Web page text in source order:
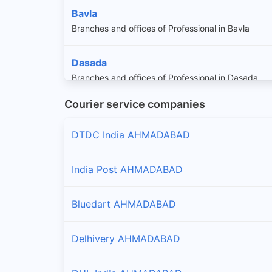
Bavla
Branches and offices of Professional in Bavla
Dasada
Branches and offices of Professional in Dasada
Daskroi
Branches and offices of Professional in
Mandal
Courier service companies
DTDC India AHMADABAD
India Post AHMADABAD
Bluedart AHMADABAD
Delhivery AHMADABAD